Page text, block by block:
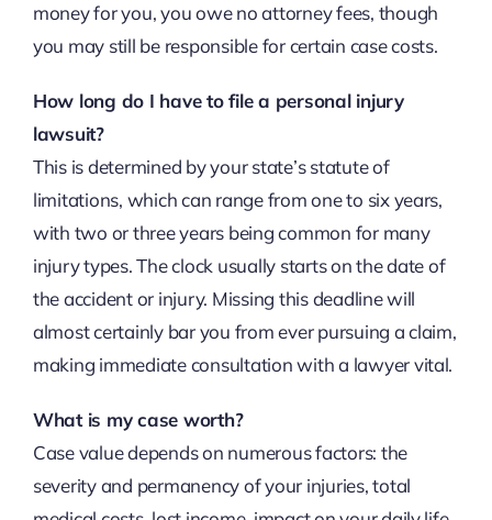
money for you, you owe no attorney fees, though
you may still be responsible for certain case costs.
How long do I have to file a personal injury
lawsuit?
This is determined by your state’s statute of
limitations, which can range from one to six years,
with two or three years being common for many
injury types. The clock usually starts on the date of
the accident or injury. Missing this deadline will
almost certainly bar you from ever pursuing a claim,
making immediate consultation with a lawyer vital.
What is my case worth?
Case value depends on numerous factors: the
severity and permanency of your injuries, total